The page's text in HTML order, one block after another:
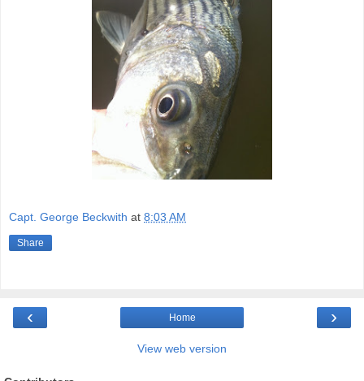
Capt. George Beckwith at 8:03 AM
Share
‹ ›
Home
View web version